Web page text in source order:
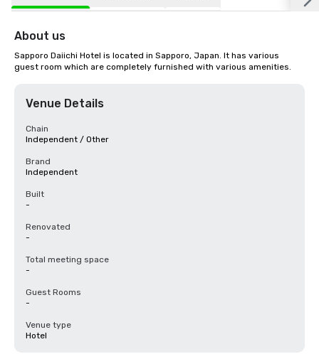
About us
Sapporo Daiichi Hotel is located in Sapporo, Japan. It has various
guest room which are completely furnished with various amenities.
Venue Details
Chain
Independent / Other
Brand
Independent
Built
-
Renovated
-
Total meeting space
-
Guest Rooms
-
Venue type
Hotel